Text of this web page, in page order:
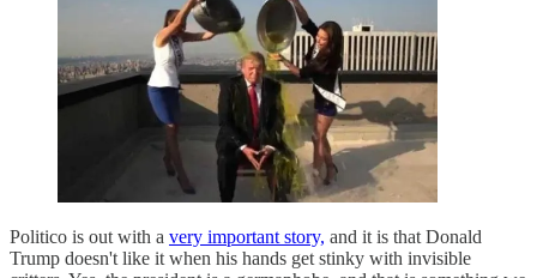
Politico is out with a very important story, and it is that Donald
Trump doesn't like it when his hands get stinky with invisible